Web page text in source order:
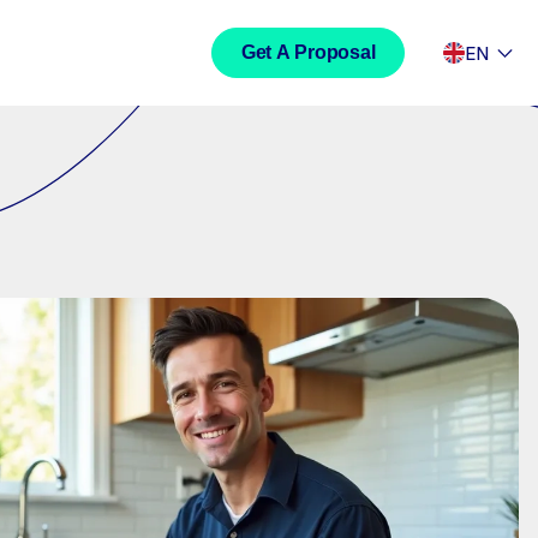
TikTok Content Creation
Travel
Get A Proposal EN